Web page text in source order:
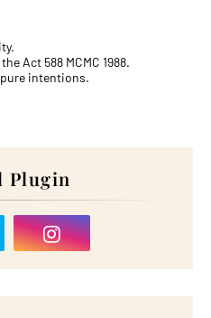
Act 588 MCMC 1988.
intentions.
Plugin